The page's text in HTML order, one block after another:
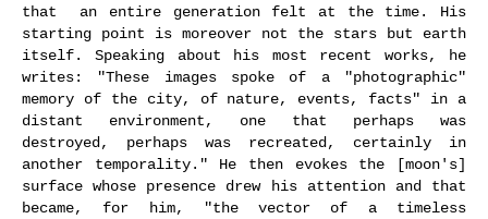
that an entire generation felt at the time. His
starting point is moreover not the stars but earth
itself. Speaking about his most recent works, he
writes: "These images spoke of a "photographic"
memory of the city, of nature, events, facts" in a
distant environment, one that perhaps was
destroyed, perhaps was recreated, certainly in
another temporality." He then evokes the [moon's]
surface whose presence drew his attention and that
became, for him, "the vector of a timeless